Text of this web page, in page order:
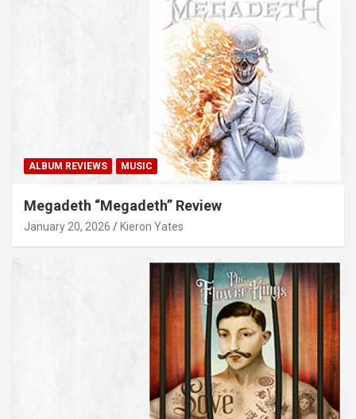
ALBUM REVIEWS MUSIC
Megadeth “Megadeth” Review
January 20, 2026 Kieron Yates